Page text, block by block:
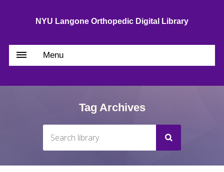
NYU Langone Orthopedic Digital Library
Menu
Tag Archives